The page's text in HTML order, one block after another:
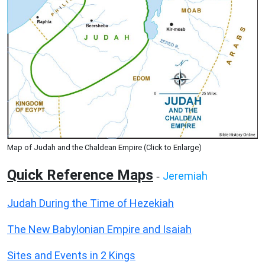
Map of Judah and the Chaldean Empire (Click to Enlarge)
Quick Reference Maps - Jeremiah
Judah During the Time of Hezekiah
The New Babylonian Empire and Isaiah
Sites and Events in 2 Kings